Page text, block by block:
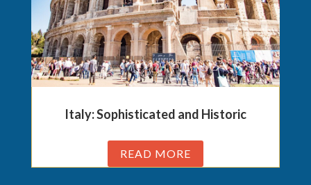
Italy: Sophisticated and Historic
READ MORE